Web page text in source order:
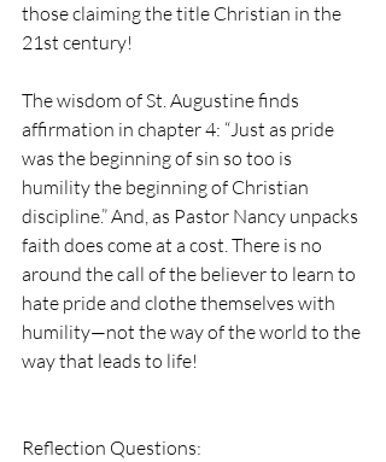
those claiming the title Christian in the
21st century!
The wisdom of St. Augustine finds
affirmation in chapter 4: “Just as pride
was the beginning of sin so too is
humility the beginning of Christian
discipline.” And, as Pastor Nancy unpacks
faith does come at a cost. There is no
around the call of the believer to learn to
hate pride and clothe themselves with
humility—not the way of the world to the
way that leads to life!
Reflection Questions: